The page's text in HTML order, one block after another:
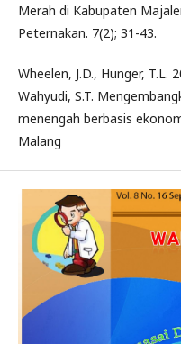
Merah di Kabupaten
Peternakan. 7(2); 31-43.
Wheelen, J.D., Hunger,
Wahyudi, S.T.
menengah berbasis
Malang